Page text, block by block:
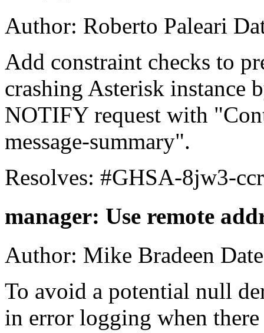
Author: Roberto Paleari
Add constraint checks to
crashing Asterisk instance
NOTIFY request with
message-summary".
Resolves: #GHSA-8jw3-
manager: Use remote
Author: Mike Bradeen
To avoid a potential null
in error logging when